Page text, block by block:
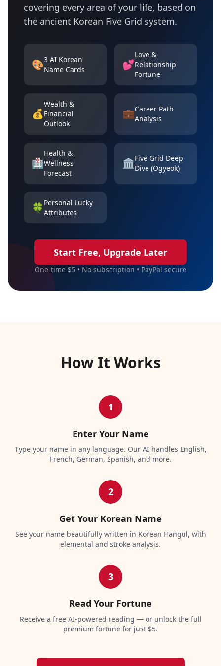
covering every area of your life, based on
the ancient Korean Five Grid system.
🎨3 AI Korean
Name Cards
💕
Love &
Relationship
Fortune
💰
Wealth &
Financial
Outlook
💼Career Path
Analysis
🏥
Health &
Wellness
Forecast
🏛️Five Grid Deep
Dive (Ogyeok)
🍀 Personal Lucky
Attributes
Start Free, Upgrade Later
One-time $5 • No subscription • PayPal secure
How It Works
1
Enter Your Name
Type your name in any language. Our AI handles English,
French, German, Spanish, and more.
2
Get Your Korean Name
See your name beautifully written in Korean Hangul, with
elemental and stroke analysis.
3
Read Your Fortune
Receive a free AI-powered reading — or unlock the full
premium fortune for just $5.